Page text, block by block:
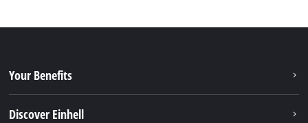
Your Benefits
Discover Einhell